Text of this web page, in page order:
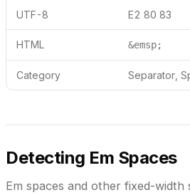
UTF-8 E2 80 83
HTML &emsp;
Category Separator,
Detecting Em Spaces
Em spaces and other fixed-width